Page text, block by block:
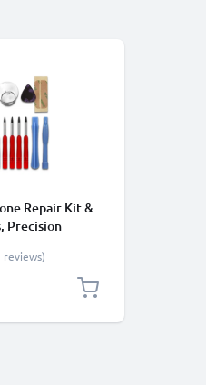
Repair Kit &
Precision
Galaxy
Bits
reviews)